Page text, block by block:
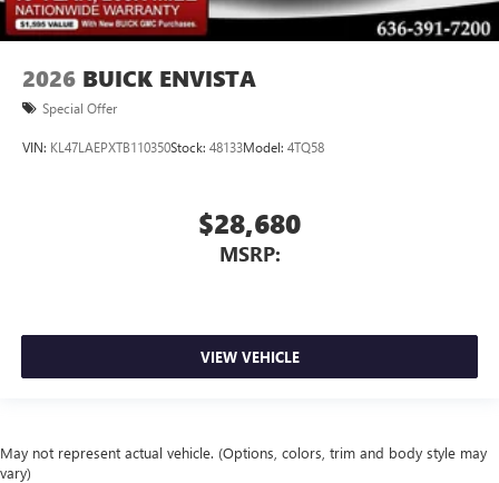
2026 BUICK ENVISTA
Special Offer
VIN: KL47LAEPXTB110350Stock: 48133Model: 4TQ58
$28,680
MSRP:
VIEW VEHICLE
May not represent actual vehicle. (Options, colors, trim and body style may
vary)